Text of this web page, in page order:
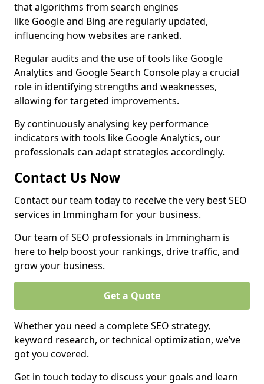
that algorithms from search engines
like Google and Bing are regularly updated,
influencing how websites are ranked.
Regular audits and the use of tools like Google
Analytics and Google Search Console play a crucial
role in identifying strengths and weaknesses,
allowing for targeted improvements.
By continuously analysing key performance
indicators with tools like Google Analytics, our
professionals can adapt strategies accordingly.
Contact Us Now
Contact our team today to receive the very best SEO
services in Immingham for your business.
Our team of SEO professionals in Immingham is
here to help boost your rankings, drive traffic, and
grow your business.
Get a Quote
Whether you need a complete SEO strategy,
keyword research, or technical optimization, we’ve
got you covered.
Get in touch today to discuss your goals and learn